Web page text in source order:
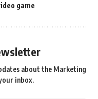
game
about the Marketing
inbox.